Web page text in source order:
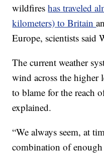
wildfireshas traveled
kilometers) to Britain
Europe, scientists said
The current weather
wind across the higher
to blame for the reach
explained.
“We always seem, at
combination of